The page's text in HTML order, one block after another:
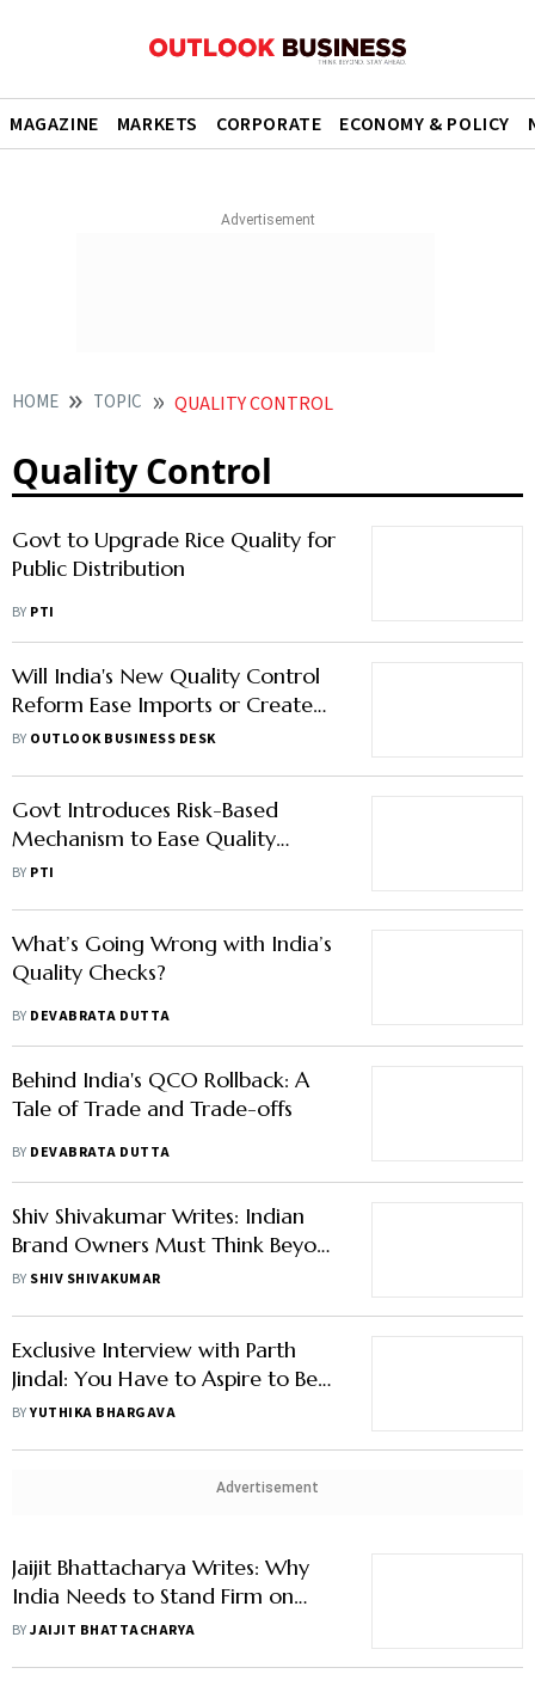
MAGAZINE MARKETS CORPORATE ECONOMY & POLICY
HOME TOPIC QUALITY CONTROL
Quality Control
Govt to Upgrade Rice Quality for
Public Distribution
BY PTI
Will India's New Quality Control
Reform Ease Imports or Create
Fresh Hurdles?
BY OUTLOOK BUSINESS DESK
Govt Introduces Risk-Based
Mechanism to Ease Quality
Control Compliance Norms
BY PTI
What’s Going Wrong with India’s
Quality Checks?
BY DEVABRATA DUTTA
Behind India's QCO Rollback: A
Tale of Trade and Trade-offs
BY DEVABRATA DUTTA
Shiv Shivakumar Writes: Indian
Brand Owners Must Think Beyond
Narrow Brand Identity to Grow
BY SHIV SHIVAKUMAR
Exclusive Interview with Parth
Jindal: You Have to Aspire to Be
the Best in the World
BYYUTHIKA BHARGAVA
Advertisement
Jaijit Bhattacharya Writes: Why
India Needs to Stand Firm on
Quality Standards
BYJAIJIT BHATTACHARYA